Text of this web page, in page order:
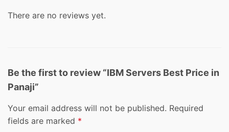
There are no reviews yet.
Be the first to review “IBM Servers Best Price in
Panaji”
Your email address will not be published. Required
fields are marked *